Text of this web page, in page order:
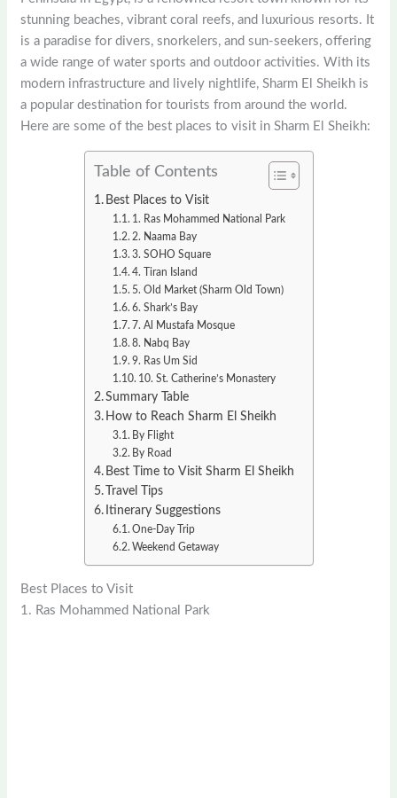
stunning beaches, vibrant coral reefs, and luxurious resorts. It
is a paradise for divers, snorkelers, and sun-seekers, offering
a wide range of water sports and outdoor activities. With its
modern infrastructure and lively nightlife, Sharm El Sheikh is
a popular destination for tourists from around the world.
Here are some of the best places to visit in Sharm El Sheikh:
Table of Contents
Best Places to Visit
1. Ras Mohammed National Park
2. Naama Bay
3. SOHO Square
4. Tiran Island
5. Old Market (Sharm Old Town)
6. Shark’s Bay
7. Al Mustafa Mosque
8. Nabq Bay
9. Ras Um Sid
10. St. Catherine’s Monastery
Summary Table
How to Reach Sharm El Sheikh
By Flight
By Road
Best Time to Visit Sharm El Sheikh
Travel Tips
Itinerary Suggestions
One-Day Trip
Weekend Getaway
Best Places to Visit
1. Ras Mohammed National Park